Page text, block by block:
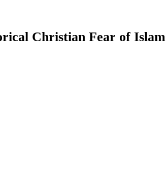
Christian Fear of Islam